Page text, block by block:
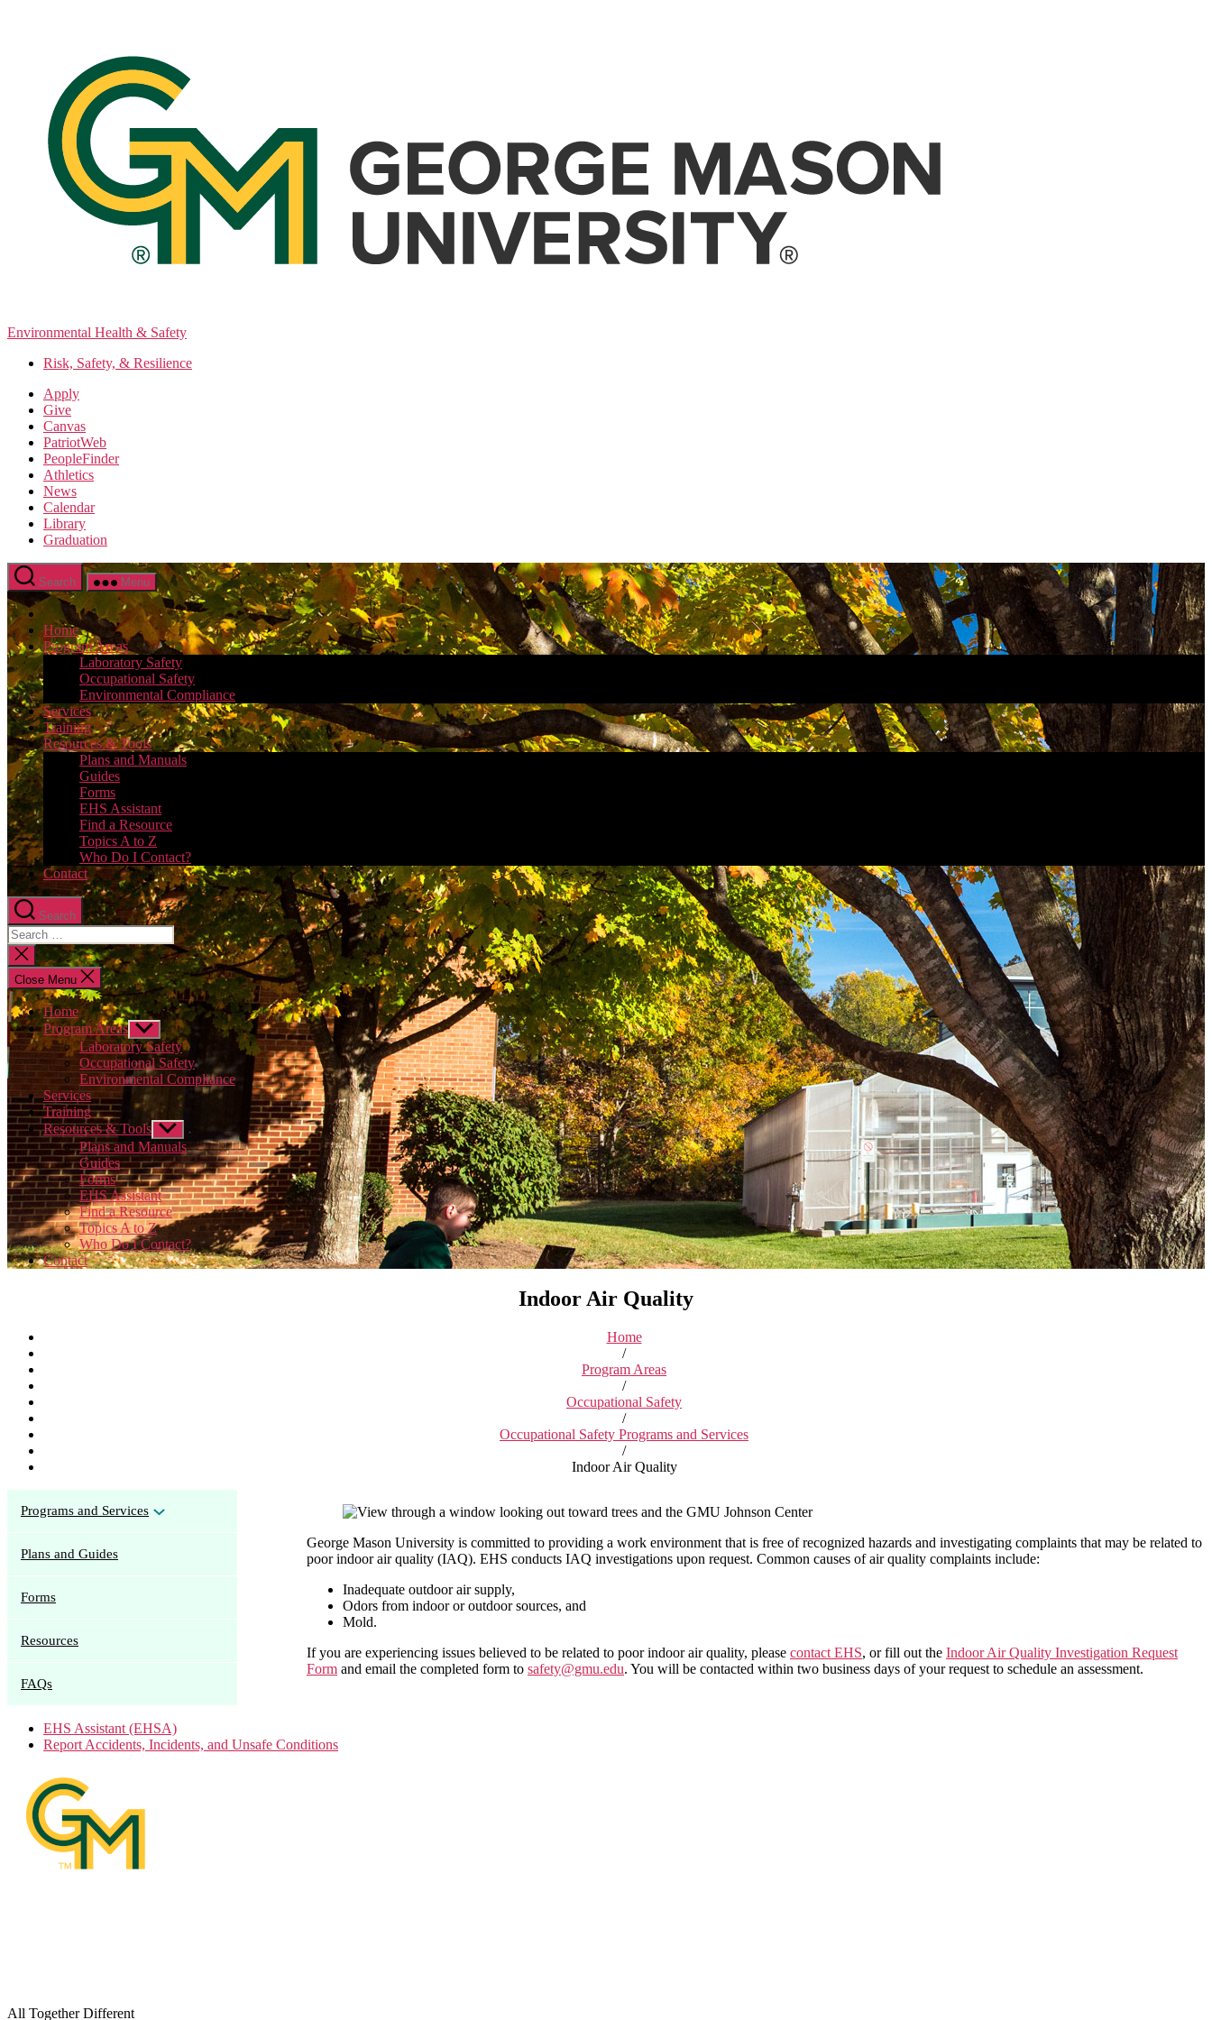
Environmental Health & Safety
Risk, Safety, & Resilience
Apply
Give
Canvas
PatriotWeb
PeopleFinder
Athletics
News
Calendar
Library
Graduation
Search Menu
Home
Program Areas
Laboratory Safety
Occupational Safety
Environmental Compliance
Services
Training
Resources & Tools
Plans and Manuals
Guides
Forms
EHS Assistant
Find a Resource
Topics A to Z
Who Do I Contact?
Contact
Search
Close
search
Close Menu
Home
Program Areas Show
sub
menu
Laboratory Safety
Occupational Safety
Environmental Compliance
Services
Training
Resources & Tools Show
sub
menu
Plans and Manuals
Guides
Forms
EHS Assistant
Find a Resource
Topics A to Z
Who Do I Contact?
Contact
Indoor Air Quality
Home
/
Program Areas
/
Occupational Safety
/
Occupational Safety Programs and Services
/
Indoor Air Quality
Programs and Services
Plans and Guides
Forms
Resources
FAQs
George Mason University is committed to providing a work environment that is free of recognized hazards and investigating complaints that may be related to
poor indoor air quality (IAQ). EHS conducts IAQ investigations upon request. Common causes of air quality complaints include:
Inadequate outdoor air supply,
Odors from indoor or outdoor sources, and
Mold.
If you are experiencing issues believed to be related to poor indoor air quality, please contact EHS, or fill out the Indoor Air Quality Investigation Request
Form and email the completed form to safety@gmu.edu. You will be contacted within two business days of your request to schedule an assessment.
EHS Assistant (EHSA)
Report Accidents, Incidents, and Unsafe Conditions
All Together Different